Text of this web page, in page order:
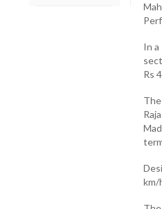
In
Rs
km/